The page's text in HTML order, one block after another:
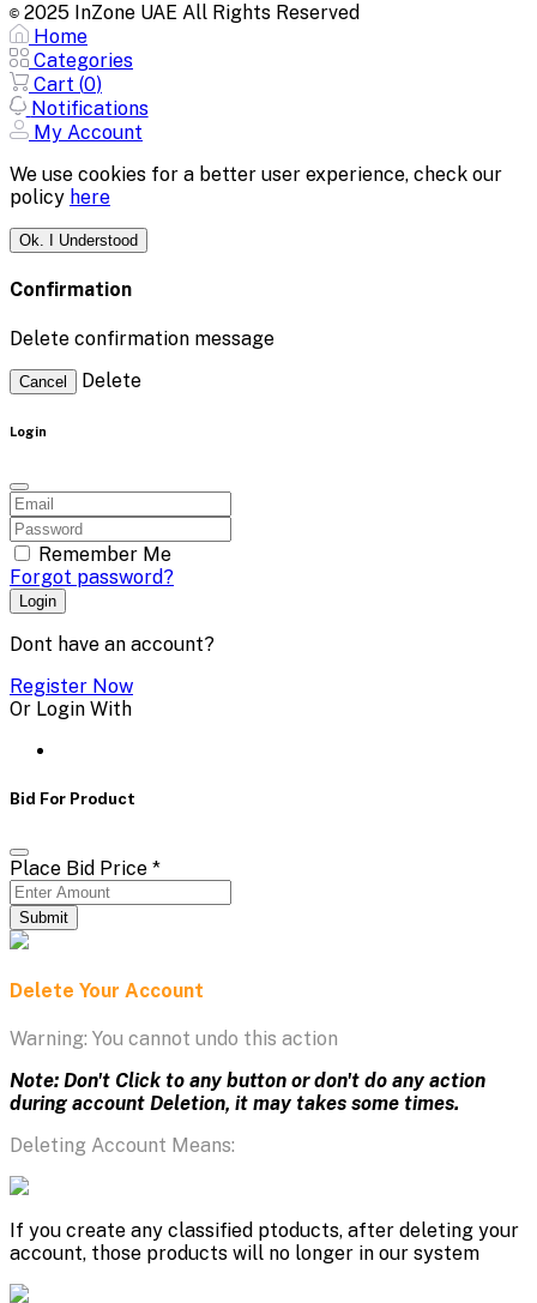
© 2025 InZone UAE All Rights Reserved
Home
Categories
Cart (0)
Notifications
My Account
We use cookies for a better user experience, check our
policy here
Ok. I Understood
Confirmation
Delete confirmation message
Cancel Delete
Login
Remember Me
Forgot password?
Login
Dont have an account?
Register Now
Or Login With
Bid For Product
Place Bid Price *
Submit
Delete Your Account
Warning: You cannot undo this action
Note: Don't Click to any button or don't do any action
during account Deletion, it may takes some times.
Deleting Account Means:
If you create any classified ptoducts, after deleting your
account, those products will no longer in our system